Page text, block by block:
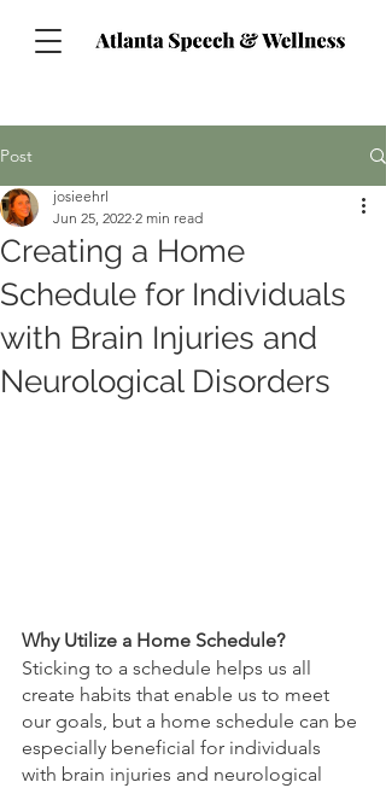
Post
Creating a Home
Schedule for Individuals
with Brain Injuries and
Neurological Disorders
josieehrl
Jun 25, 2022 2 min read
Why Utilize a Home Schedule?
Sticking to a schedule helps us all
create habits that enable us to meet
our goals, but a home schedule can be
especially beneficial for individuals
with brain injuries and neurological